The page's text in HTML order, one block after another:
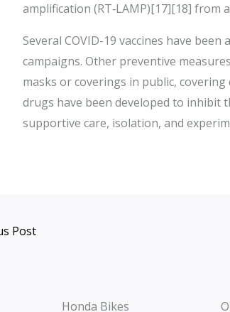
amplification (RT‑LAMP)[17][18] from
Several COVID-19 vaccines have
campaigns. Other preventive
masks or coverings in public,
drugs have been developed to inhibit
supportive care, isolation, and
Post
Honda Bikes